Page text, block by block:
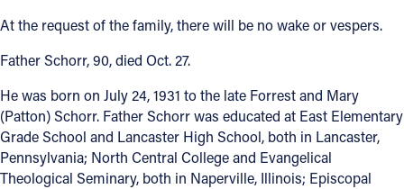
At the request of the family, there will be no wake or vespers.
Father Schorr, 90, died Oct. 27.
He was born on July 24, 1931 to the late Forrest and Mary
(Patton) Schorr. Father Schorr was educated at East Elementary
Grade School and Lancaster High School, both in Lancaster,
Pennsylvania; North Central College and Evangelical
Theological Seminary, both in Naperville, Illinois; Episcopal